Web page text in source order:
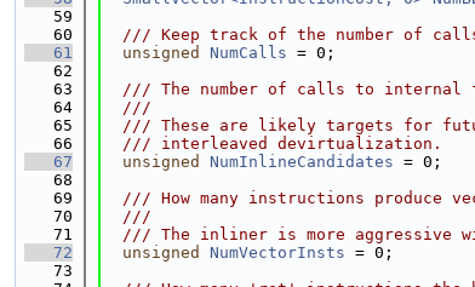
   59
   60
/// Keep track of the number of
   61
unsigned NumCalls = 0;
   62
   63
/// The number of calls to internal
   64
  ///
   65
/// These are likely targets for
   66
  /// interleaved devirtualization.
   67
unsigned NumInlineCandidates = 0;
   68
   69
/// How many instructions produce
   70
  ///
   71
/// The inliner is more aggressive
   72
unsigned NumVectorInsts = 0;
   73